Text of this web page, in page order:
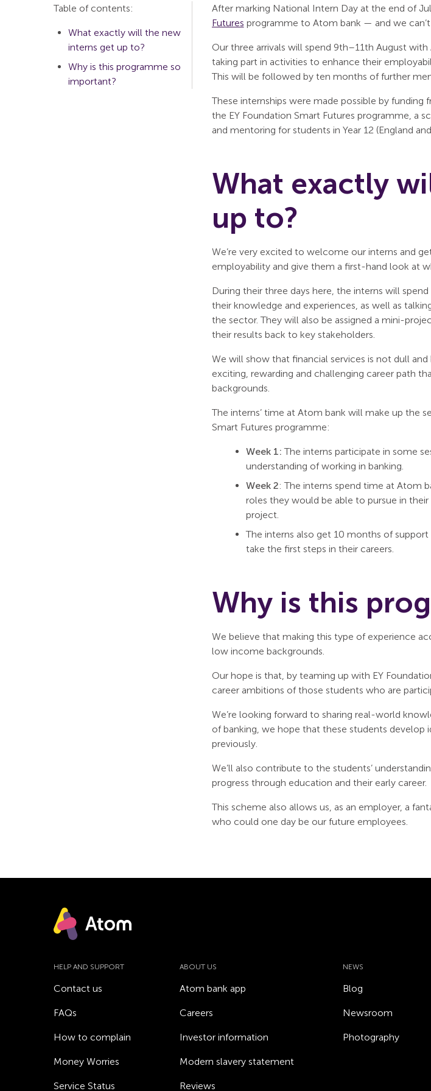
Table of contents:
What exactly will the new
interns get up to?
Why is this programme so
important?
After marking National Intern Day at the end of
Futures programme to Atom bank — and we
Our three arrivals will spend 9th–11th August
taking part in activities to enhance their
This will be followed by ten months of further
These internships were made possible by funding
the EY Foundation Smart Futures programme, a
and mentoring for students in Year 12 (England
What exactly
up to?
We’re very excited to welcome our interns and
employability and give them a first-hand look at
During their three days here, the interns will
their knowledge and experiences, as well as
the sector. They will also be assigned a mini-
their results back to key stakeholders.
We will show that financial services is not dull
exciting, rewarding and challenging career path
backgrounds.
The interns’ time at Atom bank will make up the
Smart Futures programme:
Week 1: The interns participate in some
understanding of working in banking.
Week 2: The interns spend time at Atom
roles they would be able to pursue in
project.
The interns also get 10 months of
take the first steps in their careers.
Why is this
We believe that making this type of experience
low income backgrounds.
Our hope is that, by teaming up with EY
career ambitions of those students who are
We’re looking forward to sharing real-world
of banking, we hope that these students develop
previously.
We’ll also contribute to the students’
progress through education and their early career.
This scheme also allows us, as an employer, a
who could one day be our future employees.
HELP AND SUPPORT
Contact us
FAQs
How to complain
Money Worries
Service Status
ABOUT US
Atom bank app
Careers
Investor information
Modern slavery statement
Reviews
NEWS
Blog
Newsroom
Photography